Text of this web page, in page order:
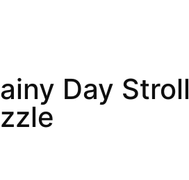
Day Stroll